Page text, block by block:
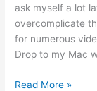
ask myself a lot
overcomplicate
for numerous
Drop to my Mac
Setup
Read More »